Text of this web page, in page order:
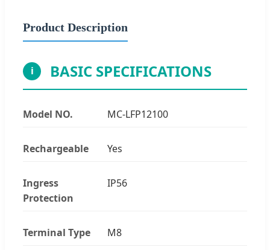
Product Description
i BASIC SPECIFICATIONS
Model NO. MC-LFP12100
Rechargeable Yes
Ingress
Protection
IP56
Terminal Type M8